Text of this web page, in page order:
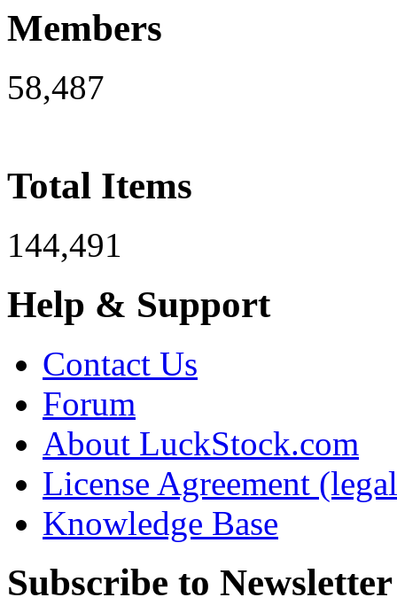
Members
58,487
Total Items
144,491
Help & Support
Contact Us
Forum
About LuckStock.com
License Agreement
Knowledge Base
Subscribe to Newsletter